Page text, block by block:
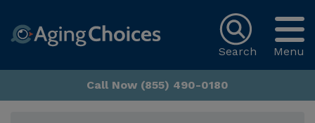
Menu
Search
Call Now (855) 490-0180